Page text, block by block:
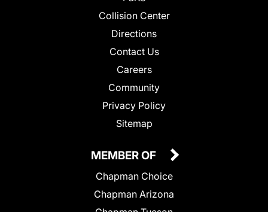
Collision Center
Directions
Contact Us
Careers
Community
Privacy Policy
Sitemap
MEMBER OF
Chapman Choice
Chapman Arizona